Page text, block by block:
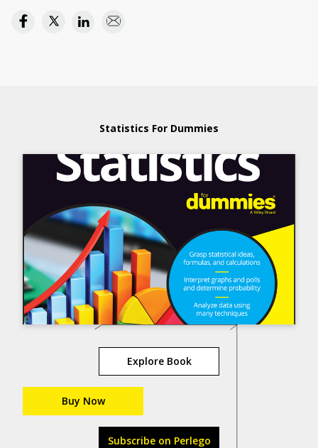
Statistics For Dummies
Explore Book
Buy Now
Subscribe on Perlego